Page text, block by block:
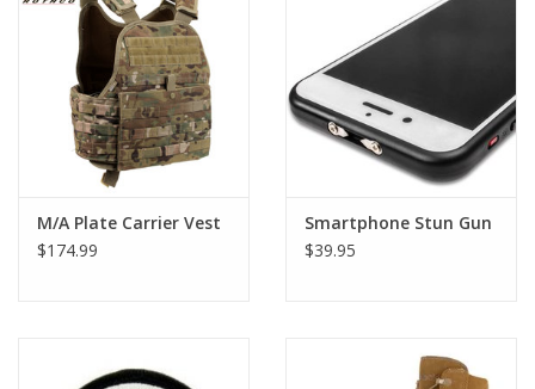
M/A Plate Carrier Vest
$174.99
Smartphone Stun Gun
$39.95